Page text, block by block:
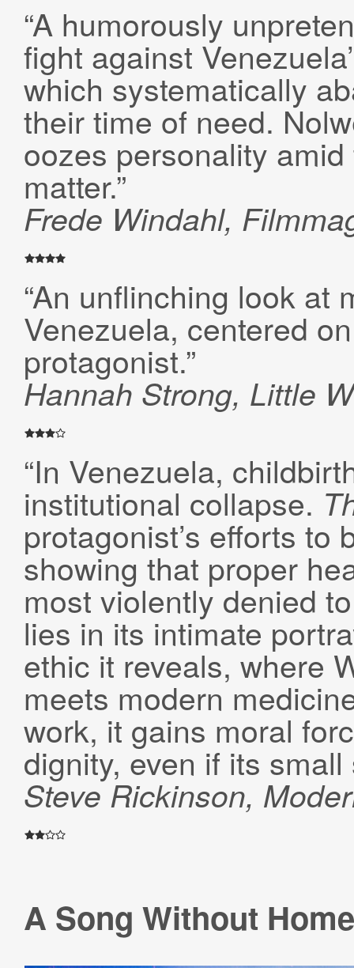
“A humorously
fight against
which systematically
their time of need.
oozes personality
matter.”
Frede Windahl,
“An unflinching look at
Venezuela, centered
protagonist.”
Hannah Strong, Little
“In Venezuela,
institutional collapse.
protagonist’s efforts to
showing that proper
most violently denied
lies in its intimate
ethic it reveals, where
meets modern
work, it gains moral
dignity, even if its
Steve Rickinson,
A Song Without